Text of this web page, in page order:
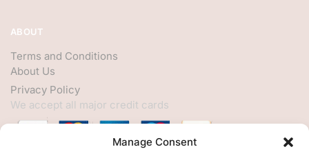
Manage Consent
ABOUT
Terms and Conditions
About Us
Privacy Policy
We accept all major credit cards